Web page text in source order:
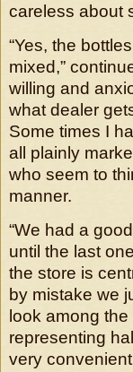
careless about
“Yes, the
mixed,”
willing and
what dealer
Some times I
all plainly
who seem to
manner.
“We had a
until the last
the store is
by mistake we
look among
representing
very